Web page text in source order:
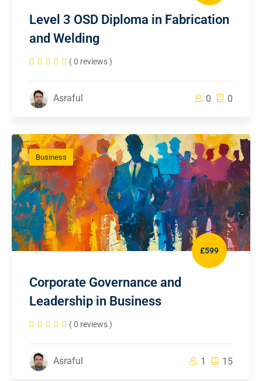
Level 3 OSD Diploma in Fabrication
and Welding
( 0 reviews )
Asraful 0 0
Business
£599
Corporate Governance and
Leadership in Business
( 0 reviews )
Asraful 1 15